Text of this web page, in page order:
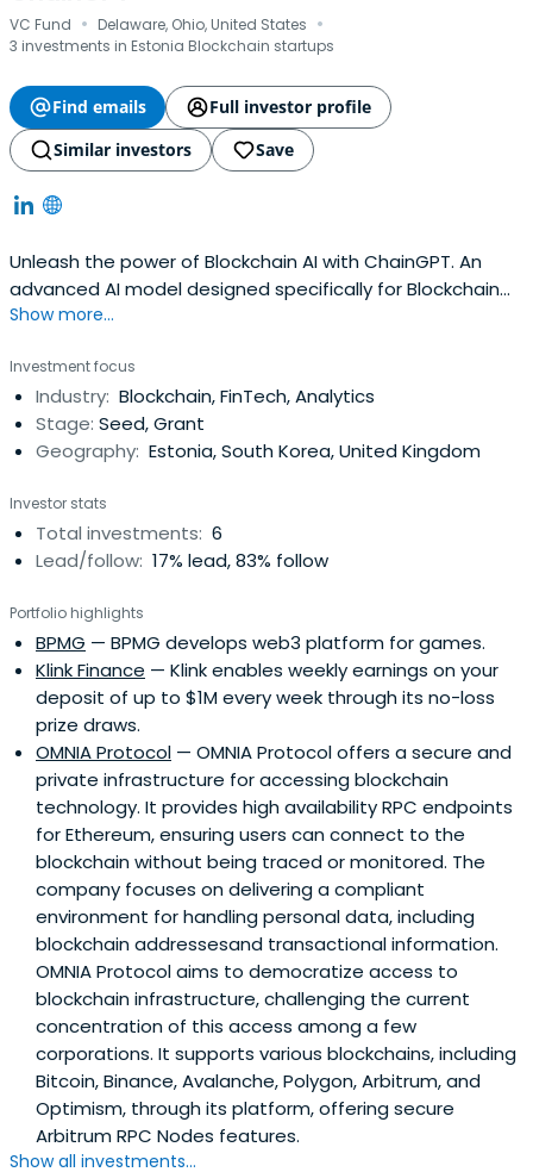
VC Fund · Delaware, Ohio, United States ·
3 investments in Estonia Blockchain startups
Find emails
Full investor profile
Similar investors
Save
Unleash the power of Blockchain AI with ChainGPT. An
advanced AI model designed specifically for Blockchain
Technology and Crypto related topics. It uses the latest
address challenging issues in the Blockchain and Crypto
space. Using ChainGPT, users may quickly obtain
whatever knowledge andinformation they require. With
many other unique features designed for individuals,
for all that are in the Blockchain space. Among its unique
features: Blockchain & Crypto information, no-code
smart contract generator, smart-contract auditor, code
analysis & technical analysis, AML features, Blockchain
analytics, on-chain live data, source of news, and much
more. By creating the most advanced AI model, we are
offering users an unlimited amount of use-cases in which
ChainGPT can be applied to. Our SDK & API service makes
it possible to also develop new applications powered by
ChainGPT, or integrating it to already existing
applications. ChainGPT is backed by the CGPT utility
token, which is required to access the variety of AI tools
and products powered by ChainGPT. It's playing a big role
in the ecosystem of ChainGPT.
Show more...
Investment focus
Industry: Blockchain, FinTech, Analytics
Stage: Seed, Grant
Geography: Estonia, South Korea, United Kingdom
Investor stats
Total investments: 6
Lead/follow: 17% lead, 83% follow
Portfolio highlights
BPMG — BPMG develops web3 platform for games.
Klink Finance — Klink enables weekly earnings on your
deposit of up to $1M every week through its no-loss
prize draws.
OMNIA Protocol — OMNIA Protocol offers a secure and
private infrastructure for accessing blockchain
technology. It provides high availability RPC endpoints
for Ethereum, ensuring users can connect to the
blockchain without being traced or monitored. The
company focuses on delivering a compliant
environment for handling personal data, including
blockchain addressesand transactional information.
OMNIA Protocol aims to democratize access to
blockchain infrastructure, challenging the current
concentration of this access among a few
corporations. It supports various blockchains, including
Bitcoin, Binance, Avalanche, Polygon, Arbitrum, and
Optimism, through its platform, offering secure
Arbitrum RPC Nodes features.
Show all investments...